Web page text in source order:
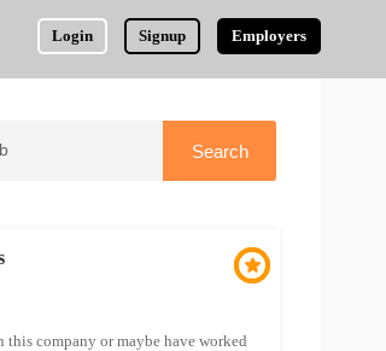
Login Signup Employers
company or maybe have worked